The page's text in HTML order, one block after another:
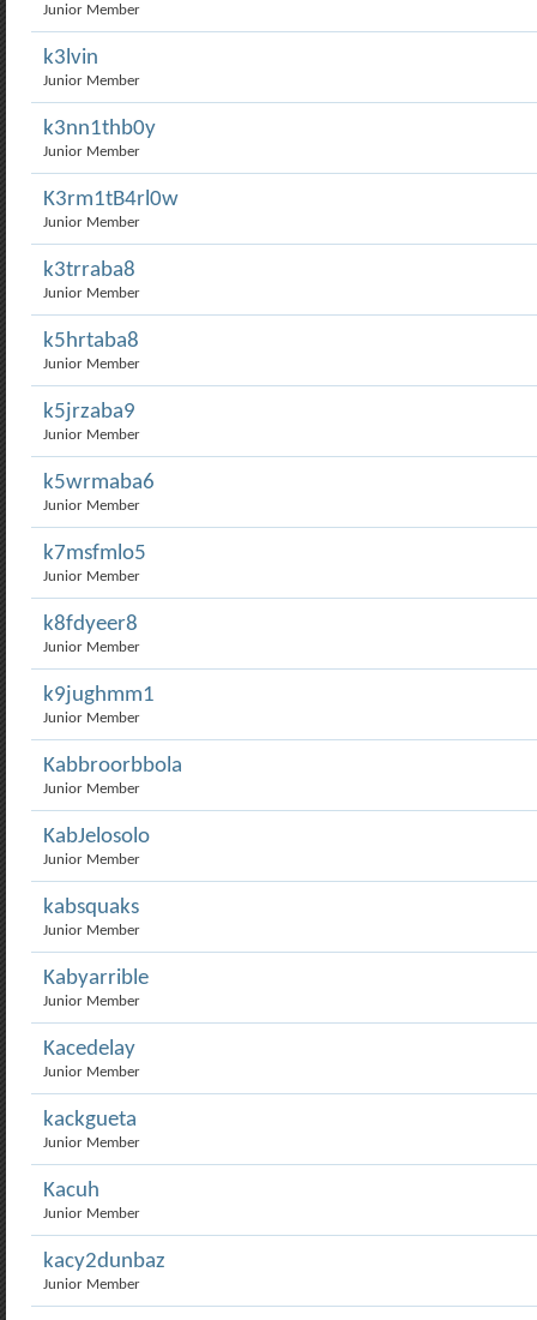
Junior Member
k3lvin
Junior Member
k3nn1thb0y
Junior Member
K3rm1tB4rl0w
Junior Member
k3trraba8
Junior Member
k5hrtaba8
Junior Member
k5jrzaba9
Junior Member
k5wrmaba6
Junior Member
k7msfmlo5
Junior Member
k8fdyeer8
Junior Member
k9jughmm1
Junior Member
Kabbroorbbola
Junior Member
KabJelosolo
Junior Member
kabsquaks
Junior Member
Kabyarrible
Junior Member
Kacedelay
Junior Member
kackgueta
Junior Member
Kacuh
Junior Member
kacy2dunbaz
Junior Member